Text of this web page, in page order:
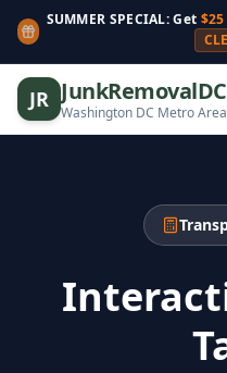
SUMMER SPECIAL: Get $25
JR JunkRemovalDC
Washington DC Metro Area